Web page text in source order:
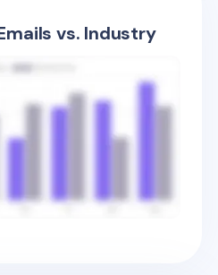
vs. Industry